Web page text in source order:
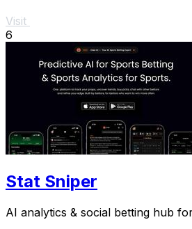
Visit
6
Stat Sniper
AI analytics & social betting hub